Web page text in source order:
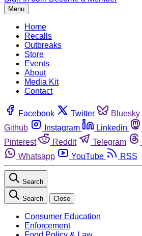
Menu
Home
Recalls
Outbreaks
Store
Events
About
Media Kit
Contact
Facebook Twitter Bluesky
Github
Instagram Linkedin
Pinterest
Reddit Telegram
Whatsapp
YouTube RSS
Search
Search Close
Consumer Education
Enforcement